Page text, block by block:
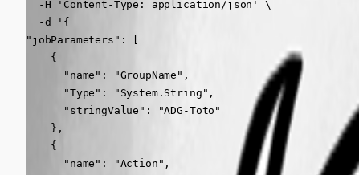
  -H 'Content-Type: application/json' \
  -d '{
"jobParameters": [
    {
      "name": "GroupName",
      "Type": "System.String",
      "stringValue": "ADG-Toto"
    },
    {
      "name": "Action",